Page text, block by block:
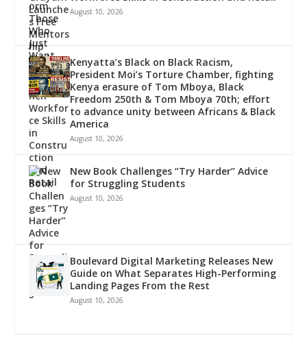
August 10, 2026
Kenyatta’s Black on Black Racism,
President Moi’s Torture Chamber, fighting
Kenya erasure of Tom Mboya, Black
Freedom 250th & Tom Mboya 70th; effort
to advance unity between Africans & Black
America
August 10, 2026
New Book Challenges “Try Harder” Advice
for Struggling Students
August 10, 2026
Boulevard Digital Marketing Releases New
Guide on What Separates High-Performing
Landing Pages From the Rest
August 10, 2026